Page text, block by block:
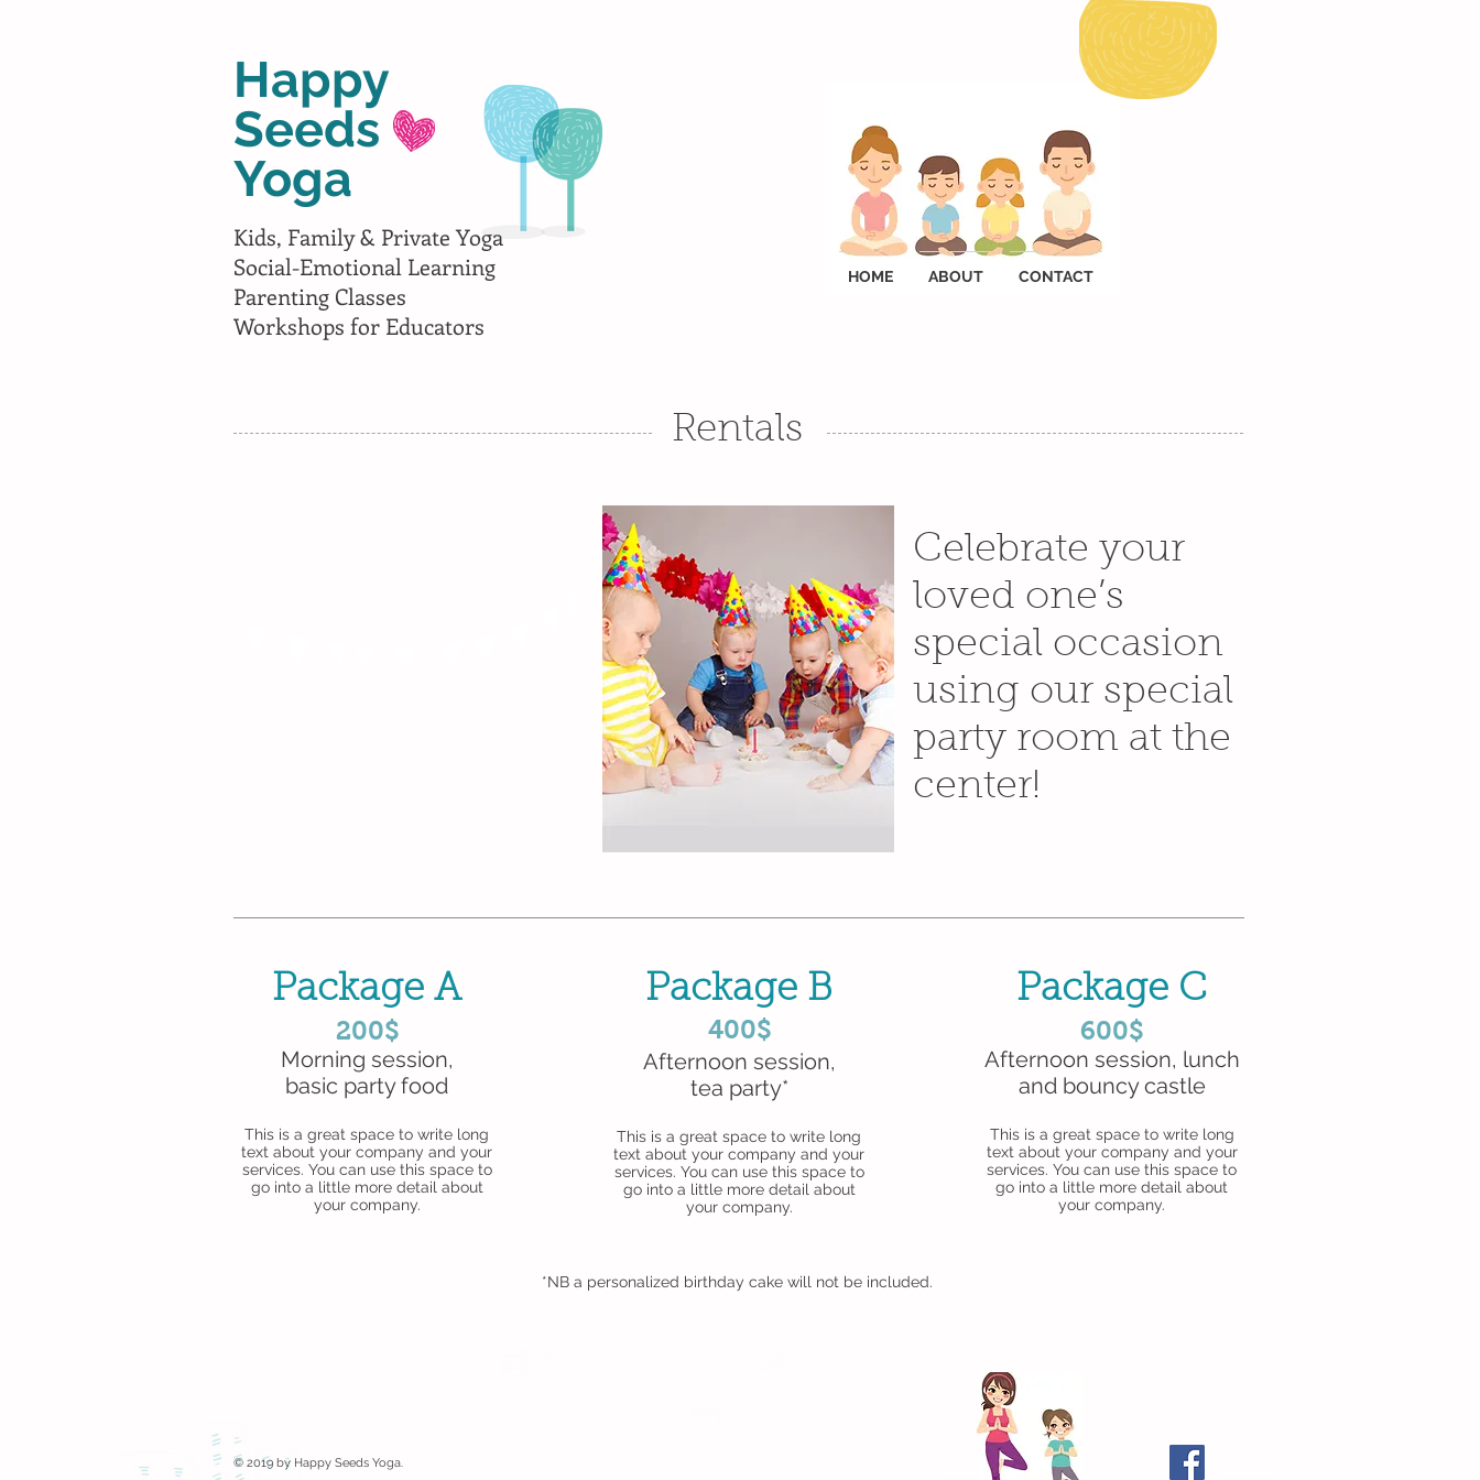
Happy
Seeds
Yoga
Kids, Family & Private Yoga
Social-Emotional Learning
Parenting Classes
Workshops for Educators
HOME ABOUT CONTACT
Rentals
Celebrate your
loved one’s
special occasion
using our special
party room at the
center!
Package A
200$
Morning session,
basic party food
This is a great space to write long
text about your company and your
services. You can use this space to
go into a little more detail about
your company.
Package B
400$
Afternoon session,
tea party*
This is a great space to write long
text about your company and your
services. You can use this space to
go into a little more detail about
your company.
Package C
600$
Afternoon session, lunch
and bouncy castle
This is a great space to write long
text about your company and your
services. You can use this space to
go into a little more detail about
your company.
*NB a personalized birthday cake will not be included.
© 2019 by Happy Seeds Yoga.